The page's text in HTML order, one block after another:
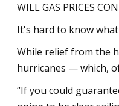
WILL GAS PRICES
It's hard to know
While relief from the
hurricanes — which,
“If you could